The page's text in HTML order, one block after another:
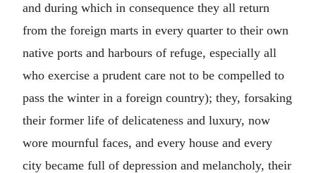
and during which in consequence they all return
from the foreign marts in every quarter to their own
native ports and harbours of refuge, especially all
who exercise a prudent care not to be compelled to
pass the winter in a foreign country); they, forsaking
their former life of delicateness and luxury, now
wore mournful faces, and every house and every
city became full of depression and melancholy, their